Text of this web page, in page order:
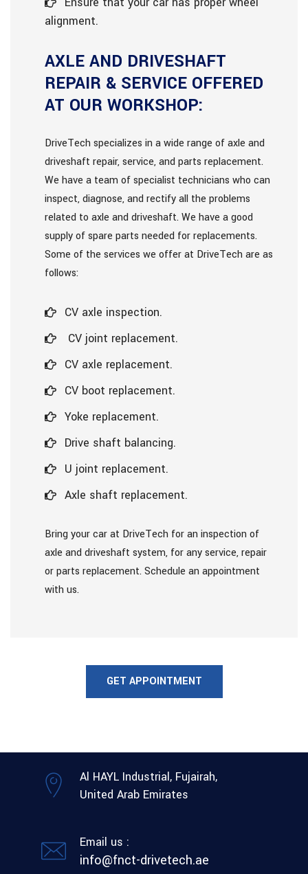
alignment.
AXLE AND DRIVESHAFT
REPAIR & SERVICE OFFERED
AT OUR WORKSHOP:
DriveTech specializes in a wide range of axle and
driveshaft repair, service, and parts replacement.
We have a team of specialist technicians who can
inspect, diagnose, and rectify all the problems
related to axle and driveshaft. We have a good
supply of spare parts needed for replacements.
Some of the services we offer at DriveTech are as
follows:
CV axle inspection.
CV joint replacement.
CV axle replacement.
CV boot replacement.
Yoke replacement.
Drive shaft balancing.
U joint replacement.
Axle shaft replacement.
Bring your car at DriveTech for an inspection of
axle and driveshaft system, for any service, repair
or parts replacement. Schedule an appointment
with us.
GET APPOINTMENT
Al HAYL Industrial, Fujairah,
United Arab Emirates
Email us :
info@fnct-drivetech.ae